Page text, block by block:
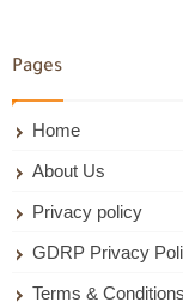
Pages
Home
About Us
Privacy policy
GDRP Privacy
Terms &